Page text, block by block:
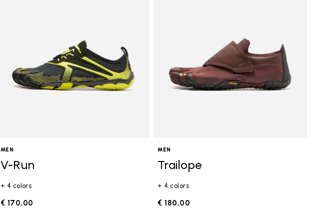
MEN
V-Run
+ 4 colors
€ 170,00
MEN
Trailope
+ 4 colors
€ 180,00